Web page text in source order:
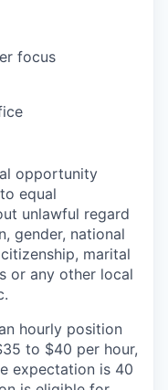
focus
opportunity
equal
unlawful regard
gender, national
marital
or any other local
hourly position
to $40 per hour,
expectation is 40